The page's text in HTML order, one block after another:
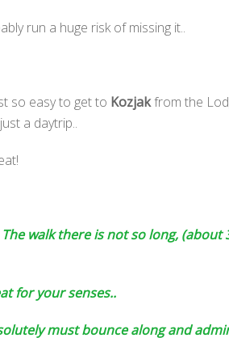
run a huge risk of missing it..
so easy to get to Kozjakfrom the
a daytrip..
The walk there is not so long,
for your senses..
must bounce along and